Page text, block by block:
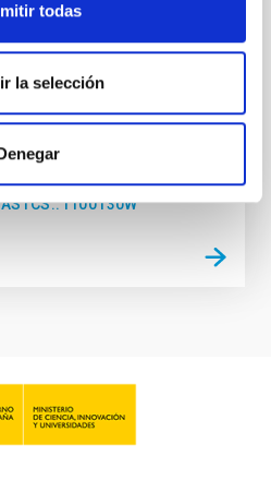
todas
la selección
to fill this gap by